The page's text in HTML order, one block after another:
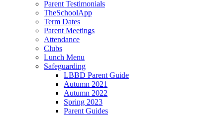
Parent Testimonials
TheSchoolApp
Term Dates
Parent Meetings
Attendance
Clubs
Lunch Menu
Safeguarding
LBBD Parent Guide
Autumn 2021
Autumn 2022
Spring 2023
Parent Guides